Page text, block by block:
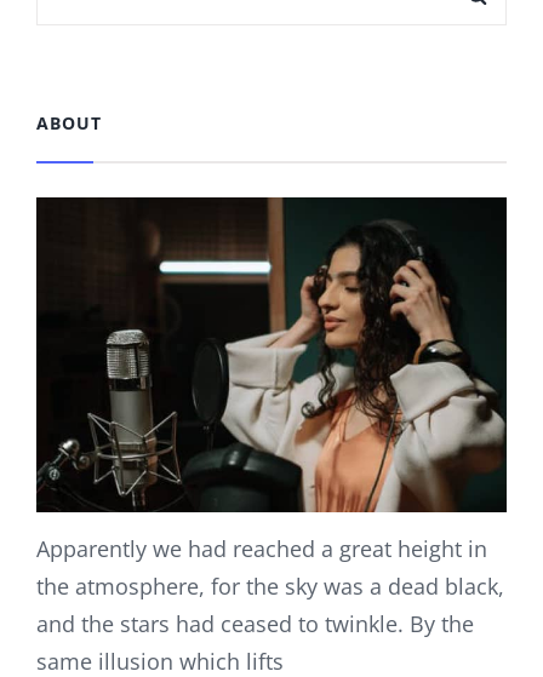
ABOUT
Apparently we had reached a great height in
the atmosphere, for the sky was a dead black,
and the stars had ceased to twinkle. By the
same illusion which lifts